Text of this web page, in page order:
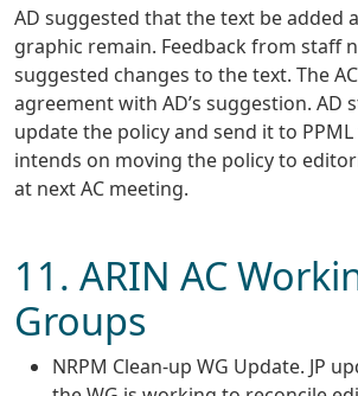
AD suggested that the text be added
graphic remain. Feedback from staff
suggested changes to the text. The
agreement with AD’s suggestion. AD
update the policy and send it to
intends on moving the policy to
at next AC meeting.
11. ARIN AC
Groups
NRPM Clean-up WG Update. JP